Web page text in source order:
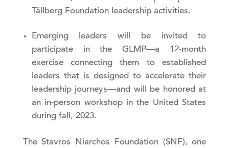
Tällberg Foundation leadership activities.
Emerging leaders will be invited to
participate in the GLMP—a 12-month
exercise connecting them to established
leaders that is designed to accelerate their
leadership journeys—and will be honored at
an in-person workshop in the United States
during fall, 2023.
The Stavros Niarchos Foundation (SNF), one